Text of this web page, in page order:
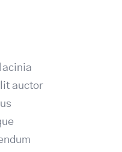
auctor